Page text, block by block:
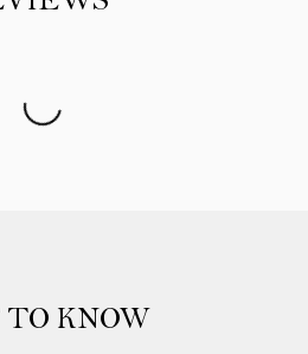
TO KNOW